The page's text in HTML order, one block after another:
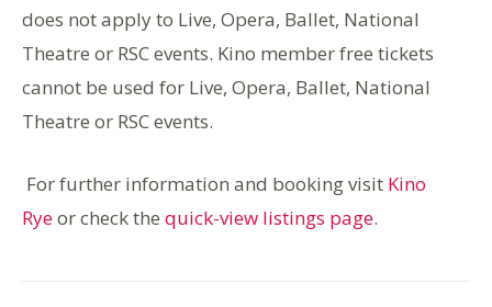
does not apply to Live, Opera, Ballet, National
Theatre or RSC events. Kino member free tickets
cannot be used for Live, Opera, Ballet, National
Theatre or RSC events.
For further information and booking visit Kino
Ryeor check the quick-view listings page.